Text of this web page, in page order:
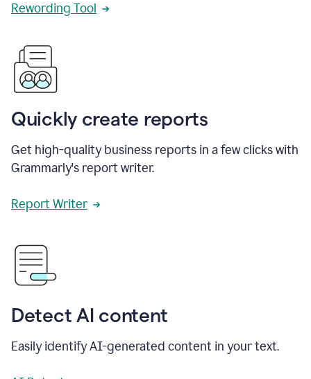
Rewording Tool
Quickly create reports
Get high-quality business reports in a few clicks with
Grammarly's report writer.
Report Writer
Detect AI content
Easily identify AI-generated content in your text.